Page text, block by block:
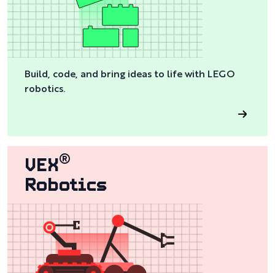
Build, code, and bring ideas to life with LEGO
robotics.
VEX®
Robotics